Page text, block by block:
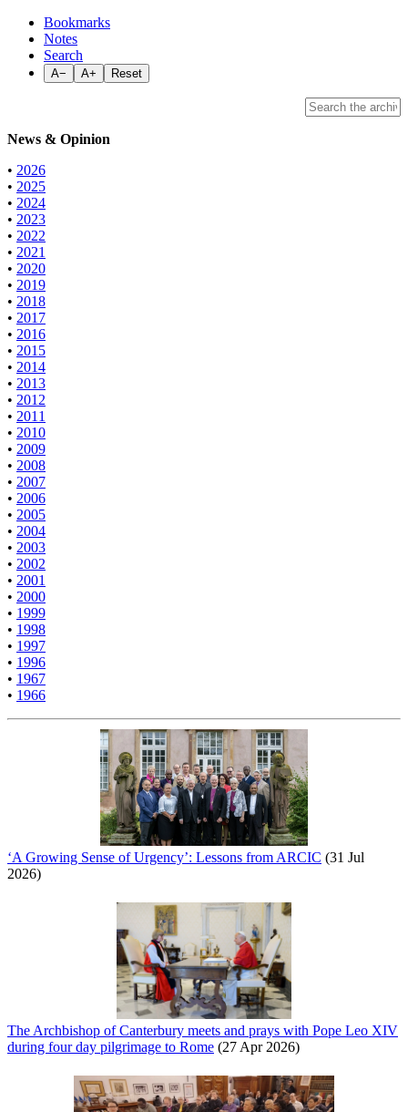
Bookmarks
Notes
Search
A− A+ Reset
News & Opinion
• 2026
• 2025
• 2024
• 2023
• 2022
• 2021
• 2020
• 2019
• 2018
• 2017
• 2016
• 2015
• 2014
• 2013
• 2012
• 2011
• 2010
• 2009
• 2008
• 2007
• 2006
• 2005
• 2004
• 2003
• 2002
• 2001
• 2000
• 1999
• 1998
• 1997
• 1996
• 1967
• 1966
‘A Growing Sense of Urgency’: Lessons from ARCIC (31 Jul
2026)
The Archbishop of Canterbury meets and prays with Pope Leo XIV
during four day pilgrimage to Rome (27 Apr 2026)